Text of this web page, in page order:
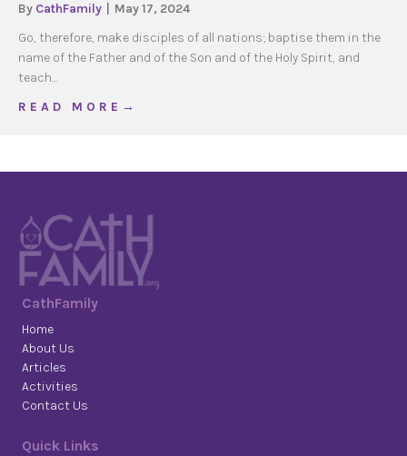
By CathFamily
May 17, 2024
Go, therefore, make disciples of all nations; baptise them in the
name of the Father and of the Son and of the Holy Spirit, and
teach…
R E A D M O R E →
CathFamily
Home
About Us
Articles
Activities
Contact Us
Quick Links